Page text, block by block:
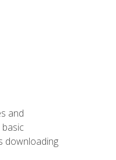
and
downloading